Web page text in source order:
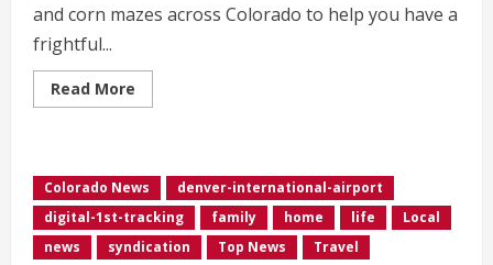
and corn mazes across Colorado to help you have a
frightful...
Read More
more
in
Colorado
this
weekend:
Oct.
24-
Colorado News
denver-international-airport
digital-1st-tracking
family home life
Local
news
syndication Top News Travel